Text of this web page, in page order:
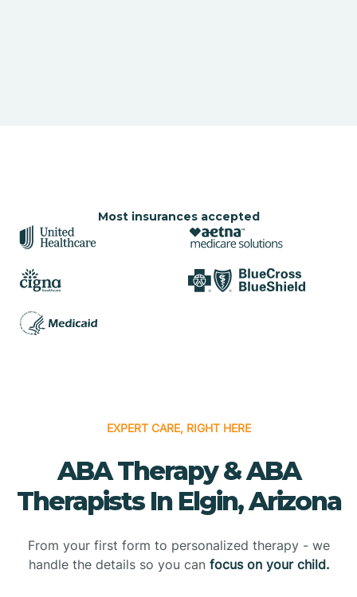
Most insurances accepted
EXPERT CARE, RIGHT HERE
ABA Therapy & ABA
Therapists In Elgin, Arizona
From your first form to personalized therapy - we
handle the details so you can focus on your child.